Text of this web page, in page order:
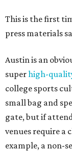
This is the first
press materials
Austin is an
superhigh-
college sports
small bag and
gate, but if
venues require a
example, a non-